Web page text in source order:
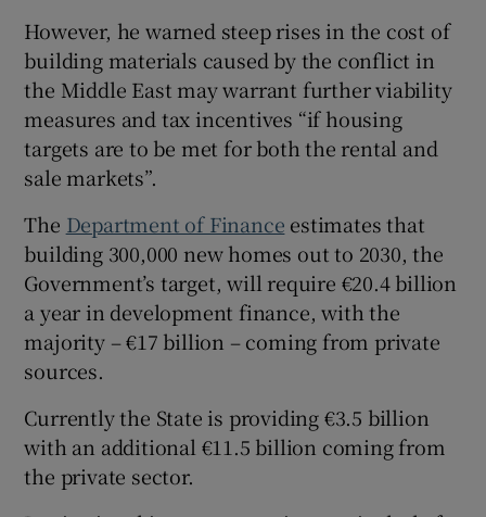
However, he warned steep rises in the cost of
building materials caused by the conflict in
the Middle East may warrant further viability
measures and tax incentives “if housing
targets are to be met for both the rental and
sale markets”.
The Department of Finance estimates that
building 300,000 new homes out to 2030, the
Government’s target, will require €20.4 billion
a year in development finance, with the
majority – €17 billion – coming from private
sources.
Currently the State is providing €3.5 billion
with an additional €11.5 billion coming from
the private sector.